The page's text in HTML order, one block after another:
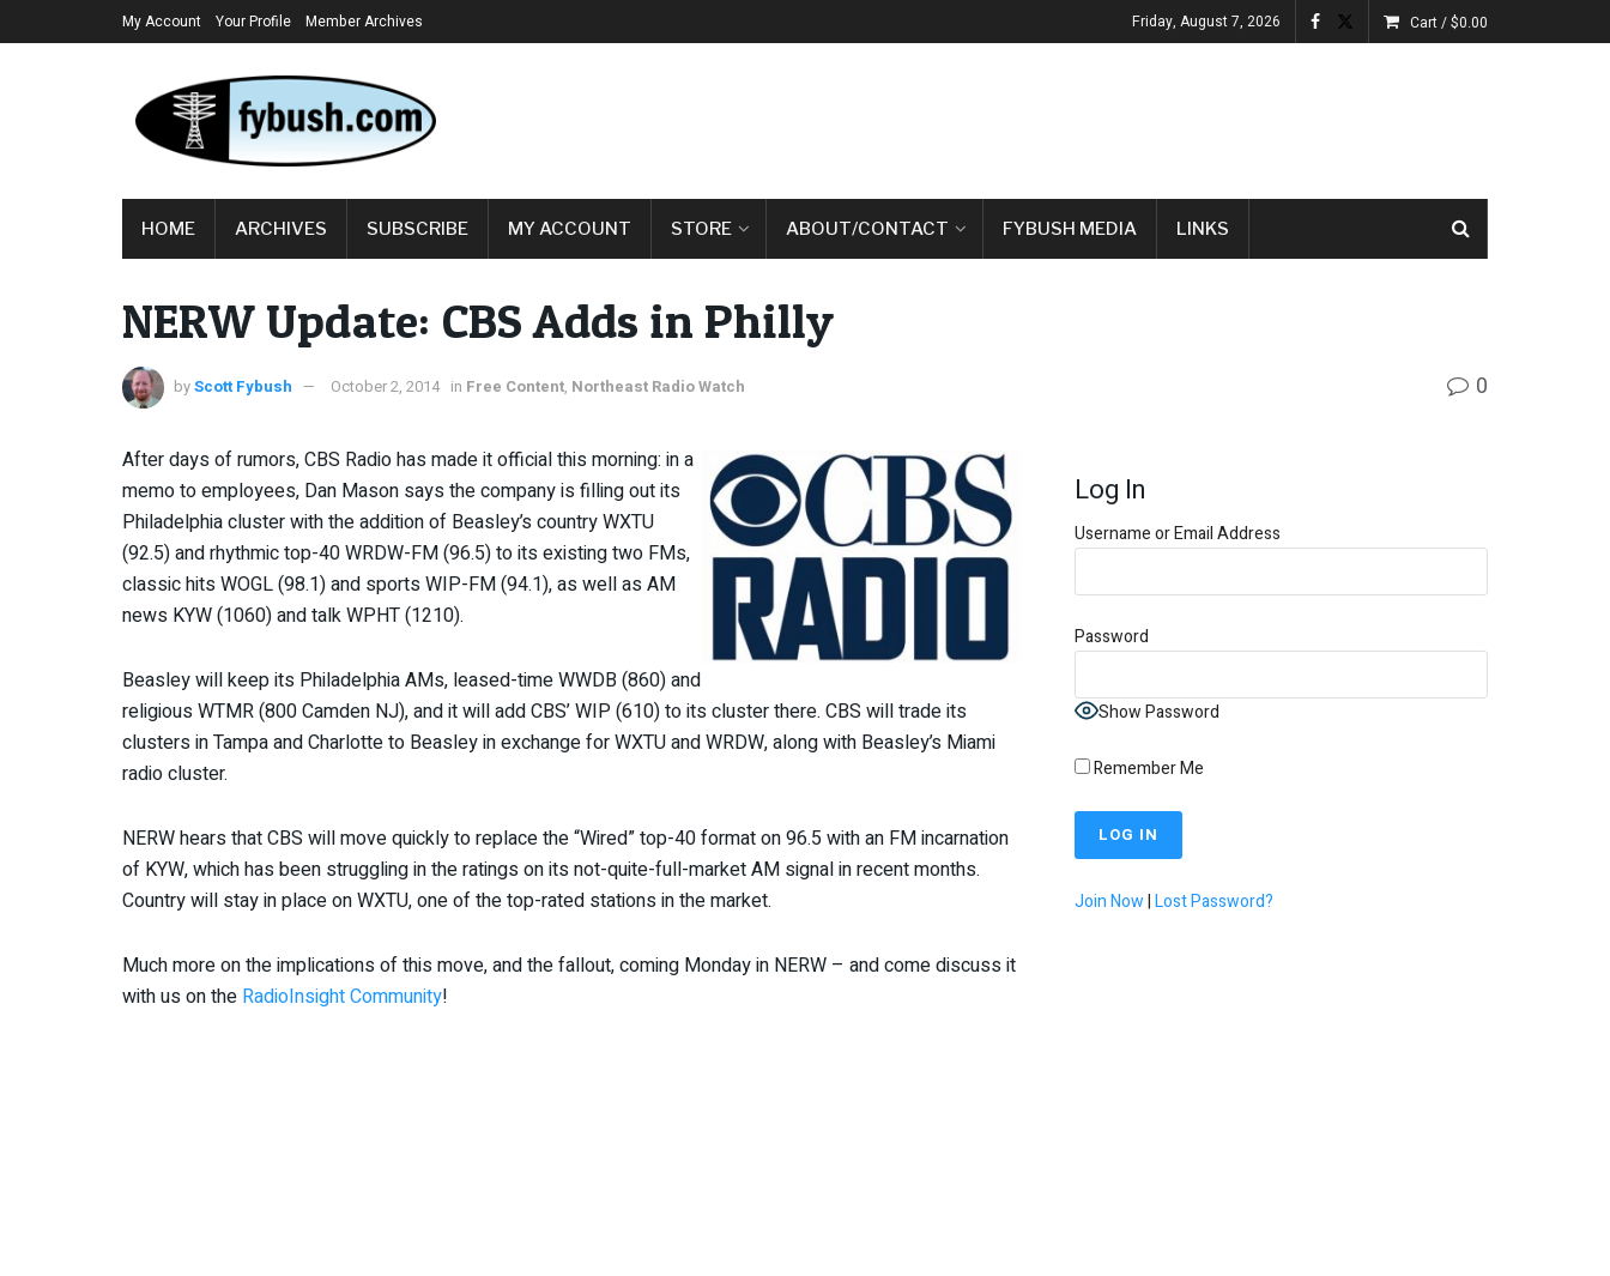
My Account Your Profile Member Archives Friday, August 7, 2026 Cart /$0.00
HOME ARCHIVES SUBSCRIBE MY ACCOUNT STORE ABOUT/CONTACT FYBUSH MEDIA LINKS
NERW Update: CBS Adds in Philly
byScott Fybush October 2, 2014 in Free Content, Northeast Radio Watch 0
After days of rumors, CBS Radio has made it official this morning: in a
memo to employees, Dan Mason says the company is filling out its
Philadelphia cluster with the addition of Beasley’s country WXTU
(92.5) and rhythmic top-40 WRDW-FM (96.5) to its existing two FMs,
classic hits WOGL (98.1) and sports WIP-FM (94.1), as well as AM
news KYW (1060) and talk WPHT (1210).
Beasley will keep its Philadelphia AMs, leased-time WWDB (860) and
religious WTMR (800 Camden NJ), and it will add CBS’ WIP (610) to its cluster there. CBS will trade its
clusters in Tampa and Charlotte to Beasley in exchange for WXTU and WRDW, along with Beasley’s Miami
radio cluster.
NERW hears that CBS will move quickly to replace the “Wired” top-40 format on 96.5 with an FM incarnation
of KYW, which has been struggling in the ratings on its not-quite-full-market AM signal in recent months.
Country will stay in place on WXTU, one of the top-rated stations in the market.
Much more on the implications of this move, and the fallout, coming Monday in NERW – and come discuss it
with us on the RadioInsight Community!
Log In
Username or Email Address
Password
Show Password
Remember Me
Join Now|Lost Password?